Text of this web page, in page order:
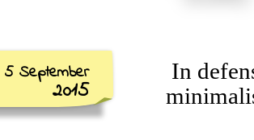
5 September
2015
In